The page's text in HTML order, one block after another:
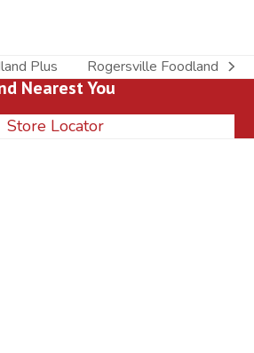
Plus
next
post:
Rogersville Foodland
Nearest You
Store Locator